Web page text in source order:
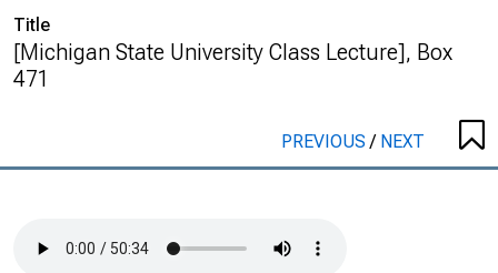
Title
[Michigan State University Class Lecture], Box
471
PREVIOUS/ NEXT